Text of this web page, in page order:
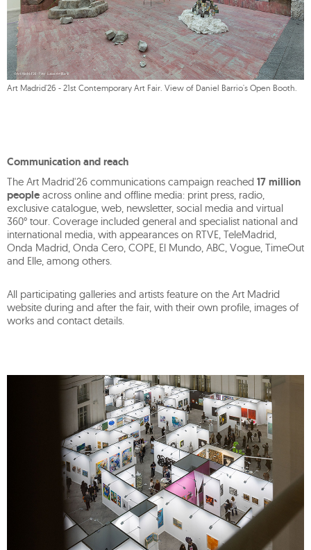
Art Madrid'26 - 21st Contemporary Art Fair. View of Daniel Barrio's Open Booth.
Communication and reach
The Art Madrid'26 communications campaign reached 17 million
people across online and offline media: print press, radio,
exclusive catalogue, web, newsletter, social media and virtual
360° tour. Coverage included general and specialist national and
international media, with appearances on RTVE, TeleMadrid,
Onda Madrid, Onda Cero, COPE, El Mundo, ABC, Vogue, TimeOut
and Elle, among others.
All participating galleries and artists feature on the Art Madrid
website during and after the fair, with their own profile, images of
works and contact details.